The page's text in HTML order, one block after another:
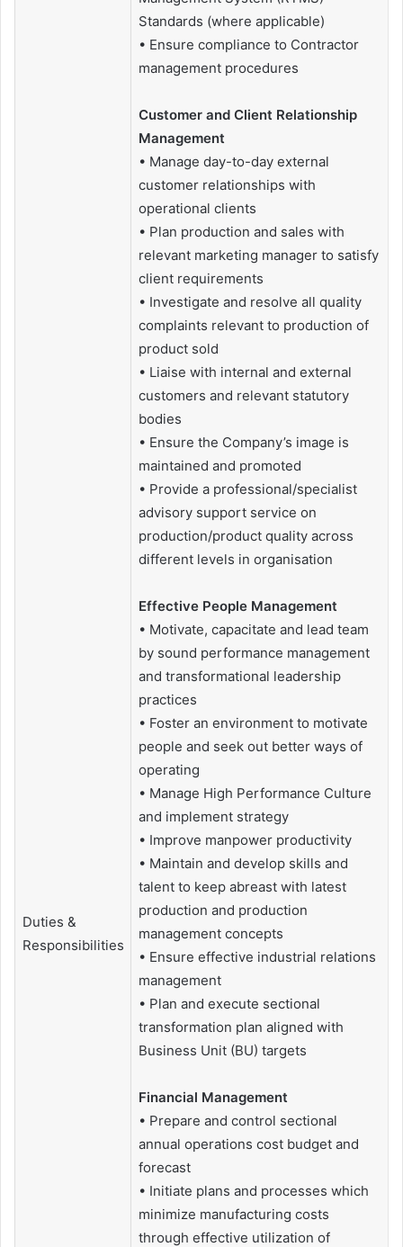
Duties &
Responsibilities
Standards (where applicable)
• Ensure compliance to Contractor
management procedures
Customer and Client Relationship
Management
• Manage day-to-day external
customer relationships with
operational clients
• Plan production and sales with
relevant marketing manager to satisfy
client requirements
• Investigate and resolve all quality
complaints relevant to production of
product sold
• Liaise with internal and external
customers and relevant statutory
bodies
• Ensure the Company’s image is
maintained and promoted
• Provide a professional/specialist
advisory support service on
production/product quality across
different levels in organisation
Effective People Management
• Motivate, capacitate and lead team
by sound performance management
and transformational leadership
practices
• Foster an environment to motivate
people and seek out better ways of
operating
• Manage High Performance Culture
and implement strategy
• Improve manpower productivity
• Maintain and develop skills and
talent to keep abreast with latest
production and production
management concepts
• Ensure effective industrial relations
management
• Plan and execute sectional
transformation plan aligned with
Business Unit (BU) targets
Financial Management
• Prepare and control sectional
annual operations cost budget and
forecast
• Initiate plans and processes which
minimize manufacturing costs
through effective utilization of